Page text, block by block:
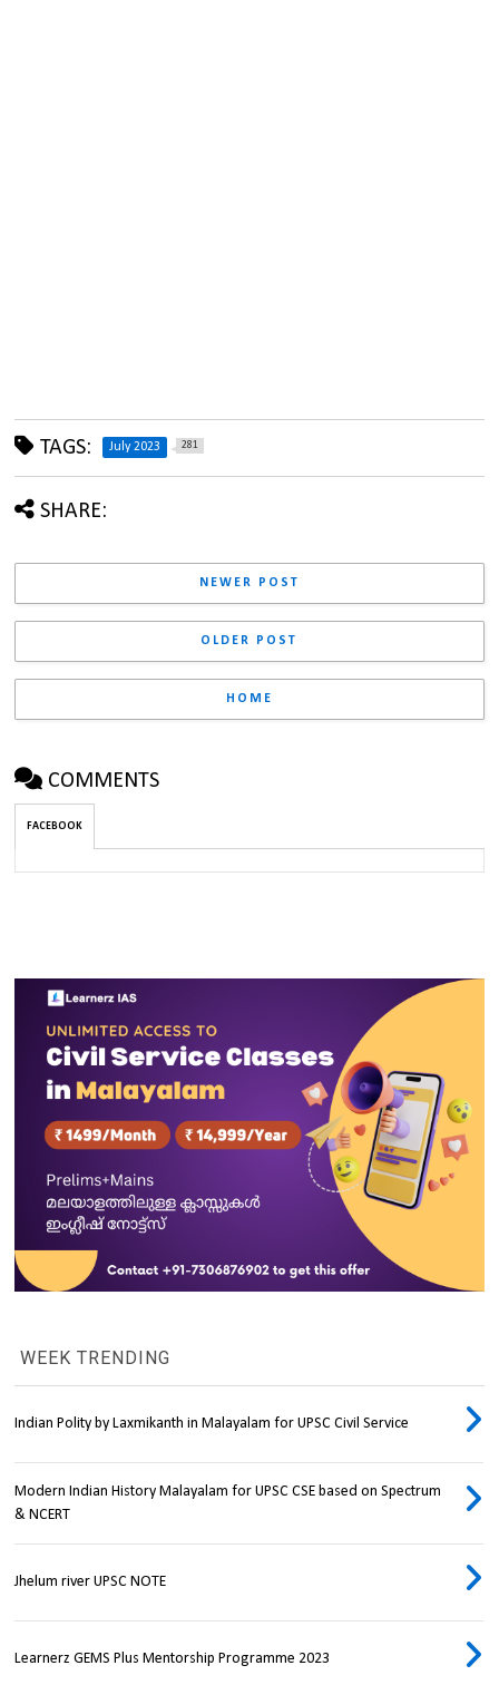
TAGS: July 2023 281
SHARE:
NEWER POST
OLDER POST
HOME
COMMENTS
FACEBOOK
WEEK TRENDING
Indian Polity by Laxmikanth in Malayalam for UPSC Civil Service
Modern Indian History Malayalam for UPSC CSE based on Spectrum
& NCERT
Jhelum river UPSC NOTE
Learnerz GEMS Plus Mentorship Programme 2023